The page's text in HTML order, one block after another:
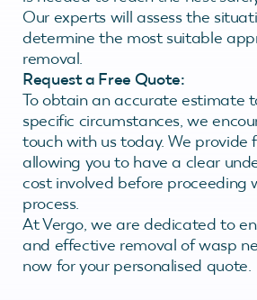
Our experts will assess the
determine the most suitable
removal.
Request a Free Quote:
To obtain an accurate estimate
specific circumstances, we
touch with us today. We provide
allowing you to have a clear
cost involved before proceeding
process.
At Vergo, we are dedicated to
and effective removal of wasp
now for your personalised quote.